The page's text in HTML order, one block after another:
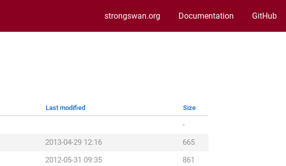
strongswan.org Documentation GitHub
Last modified Size
-
2013-04-29 12:16
665
2012-05-31 09:35 861